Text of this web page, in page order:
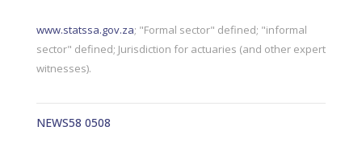
www.statssa.gov.za; "Formal sector" defined; "informal
sector" defined; Jurisdiction for actuaries (and other expert
witnesses).
NEWS58 0508